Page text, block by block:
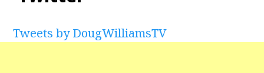
Tweets by DougWilliamsTV